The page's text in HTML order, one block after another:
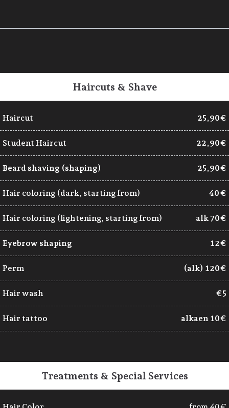
Haircuts & Shave
Haircut 25,90€
Student Haircut 22,90€
Beard shaving (shaping) 25,90€
Hair coloring (dark, starting from) 40 €
Hair coloring (lightening, starting from) alk 70€
Eyebrow shaping 12€
Perm (alk) 120€
Hair wash €5
Hair tattoo alkaen 10€
Treatments & Special Services